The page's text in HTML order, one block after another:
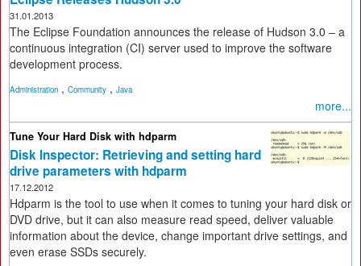
31.01.2013
The Eclipse Foundation announces the release of Hudson 3.0 – a
continuous integration (CI) server used to improve the software
development process.
Administration , Community , Java
more...
Tune Your Hard Disk with hdparm
Disk Inspector: Retrieving and setting hard
drive parameters with hdparm
17.12.2012
Hdparm is the tool to use when it comes to tuning your hard disk or
DVD drive, but it can also measure read speed, deliver valuable
information about the device, change important drive settings, and
even erase SSDs securely.